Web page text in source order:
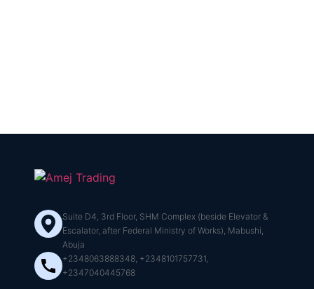
Suite D4, 3rd Floor, SHM Complex (beside Elevator &
Escalator, after Federal Ministry of Works), Mabushi,
Abuja
+2348063888348, +2348101757731,
+2347040445768